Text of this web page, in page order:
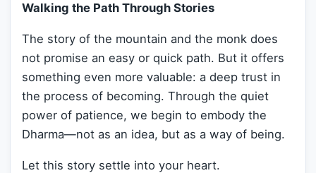
Walking the Path Through Stories
The story of the mountain and the monk does
not promise an easy or quick path. But it offers
something even more valuable: a deep trust in
the process of becoming. Through the quiet
power of patience, we begin to embody the
Dharma—not as an idea, but as a way of being.
Let this story settle into your heart.